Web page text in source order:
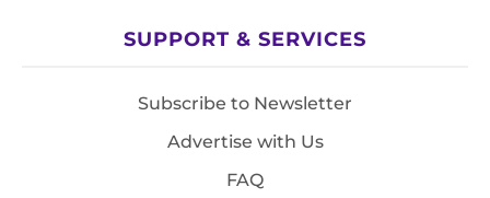
SUPPORT & SERVICES
Subscribe to Newsletter
Advertise with Us
FAQ